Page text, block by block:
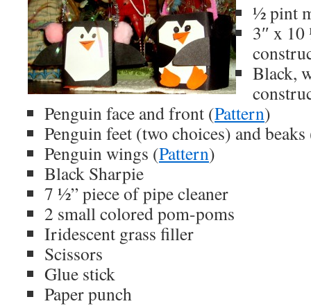
½ pint
3″ x
Black,
Penguin face and front (Pattern)
Penguin feet (two choices) and beaks
Penguin wings (Pattern)
Black Sharpie
7 ½” piece of pipe cleaner
2 small colored pom-poms
Iridescent grass filler
Scissors
Glue stick
Paper punch